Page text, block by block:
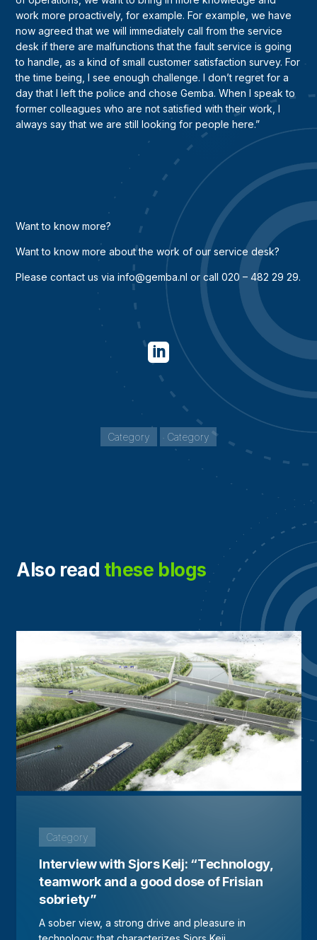
work more proactively, for example. For example, we have
now agreed that we will immediately call from the service
desk if there are malfunctions that the fault service is going
to handle, as a kind of small customer satisfaction survey. For
the time being, I see enough challenge. I don’t regret for a
day that I left the police and chose Gemba. When I speak to
former colleagues who are not satisfied with their work, I
always say that we are still looking for people here.”
Want to know more?
Want to know more about the work of our service desk?
Please contact us via info@gemba.nl or call 020 – 482 29 29.

Category Category
Also read these blogs
Category
Interview with Sjors Keij: “Technology,
teamwork and a good dose of Frisian
sobriety”
A sober view, a strong drive and pleasure in